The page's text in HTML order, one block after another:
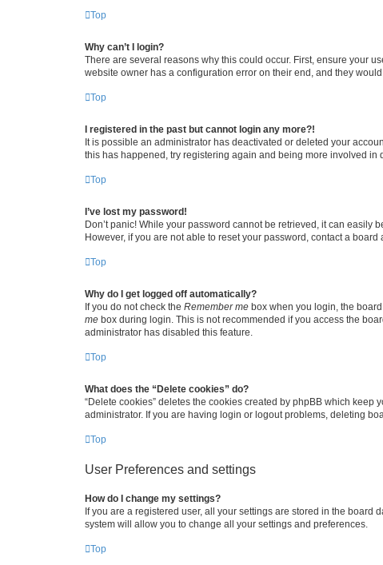
Top
Why can’t I login?
There are several reasons why this could occur. First, ensure your
website owner has a configuration error on their end, and they would
Top
I registered in the past but cannot login any more?!
It is possible an administrator has deactivated or deleted your
this has happened, try registering again and being more involved in
Top
I’ve lost my password!
Don’t panic! While your password cannot be retrieved, it can easily
However, if you are not able to reset your password, contact a board
Top
Why do I get logged off automatically?
If you do not check the Remember me box when you login, the
me box during login. This is not recommended if you access the
administrator has disabled this feature.
Top
What does the “Delete cookies” do?
“Delete cookies” deletes the cookies created by phpBB which
administrator. If you are having login or logout problems, deleting
Top
User Preferences and settings
How do I change my settings?
If you are a registered user, all your settings are stored in the
system will allow you to change all your settings and preferences.
Top